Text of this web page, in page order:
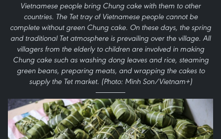
Vietnamese people bring Chung cake with them to other
countries. The Tet tray of Vietnamese people cannot be
complete without green Chung cake. On these days, the spring
and traditional Tet atmosphere is prevailing over the village. All
villagers from the elderly to children are involved in making
Chung cake such as washing dong leaves and rice, steaming
green beans, preparing meats, and wrapping the cakes to
supply the Tet market. (Photo: Minh Son/Vietnam+)